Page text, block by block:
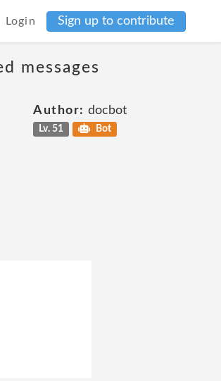
Login Sign up to contribute
messages
Author: docbot
Lv. 51 Bot